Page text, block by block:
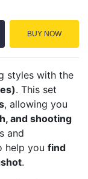
BUY NOW
styles with the
. This set
, allowing you
and shooting
and
help you find
.